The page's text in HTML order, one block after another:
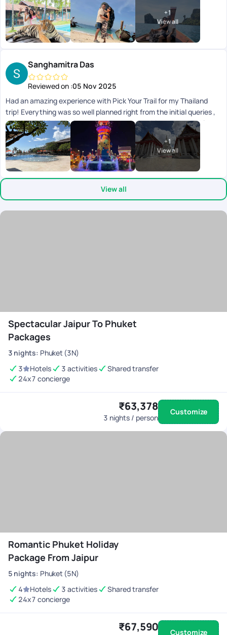
definitely be our travel buddy forever. Thank you so much!
+1
View all
Sanghamitra Das
Reviewed on :05 Nov 2025
Had an amazing experience with Pick Your Trail for my Thailand
trip! Everything was so well planned right from the initial queries ,
itinerary to all the pick-ups and drops, everything ran smoothly
and on time. It really helped me have a worry-free, relaxing, and
enjoyable holiday. A big shout-out to Varsha, who was super
patient and accommodating with all my queries and requests. She
made the entire process effortless and constantly in touch
ensuring every little detail was taken care of. They on ground team
was available 24/7 co-ordinating everything during the trip. My
son left his mobile twice in the cab, after informing the team, we
got it back in 10 mins. My heart felt thanks to the team. Would
+1
View all
View all
Spectacular Jaipur To Phuket
Packages
3 nights: Phuket (3N)
3
Hotels 3 activities
Shared transfer
24x7 concierge
₹63,378
3 nights / person
Customize
Romantic Phuket Holiday
Package From Jaipur
5 nights: Phuket (5N)
4
Hotels 3 activities
Shared transfer
24x7 concierge
₹67,590 Customize